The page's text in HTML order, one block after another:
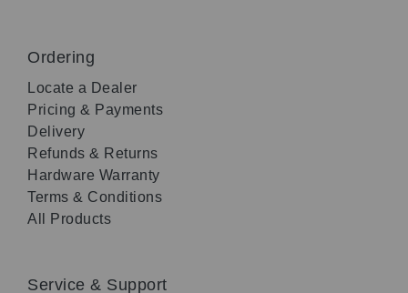
Ordering
Locate a Dealer
Pricing & Payments
Delivery
Refunds & Returns
Hardware Warranty
Terms & Conditions
All Products
Service & Support